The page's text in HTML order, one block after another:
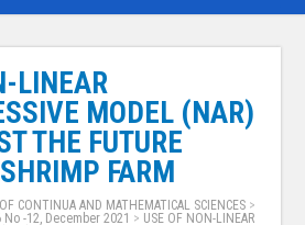
LINEAR
MODEL (NAR)
THE FUTURE
FARM
CONTINUA AND MATHEMATICAL SCIENCES >
-12, December 2021 > USE OF NON-LINEAR